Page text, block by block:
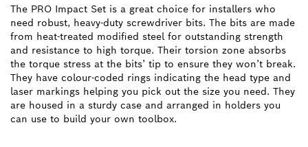
The PRO Impact Set is a great choice for installers who
need robust, heavy-duty screwdriver bits. The bits are made
from heat-treated modified steel for outstanding strength
and resistance to high torque. Their torsion zone absorbs
the torque stress at the bits’ tip to ensure they won’t break.
They have colour-coded rings indicating the head type and
laser markings helping you pick out the size you need. They
are housed in a sturdy case and arranged in holders you
can use to build your own toolbox.